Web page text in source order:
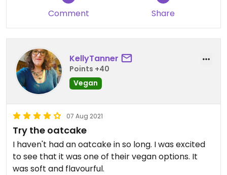
Comment Share
KellyTanner
Points +40
Vegan
07 Aug 2021
Try the oatcake
I haven't had an oatcake in so long. I was excited
to see that it was one of their vegan options. It
was soft and flavourful.